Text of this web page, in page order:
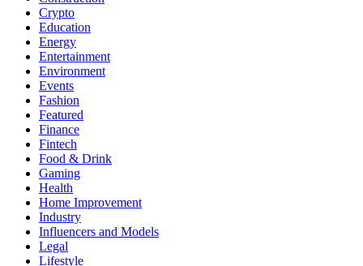
Crypto
Education
Energy
Entertainment
Environment
Events
Fashion
Featured
Finance
Fintech
Food & Drink
Gaming
Health
Home Improvement
Industry
Influencers and Models
Legal
Lifestyle